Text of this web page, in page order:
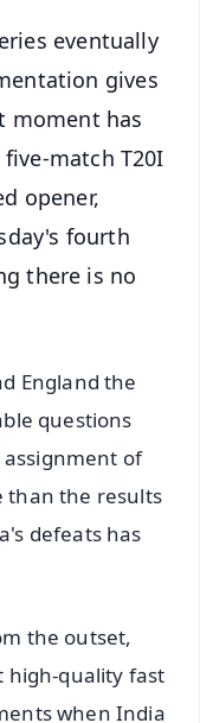
eventually
gives
moment has
match T20I
opener,
fourth
there is no
England the
questions
of
than the results
defeats has
the outset,
high-quality fast
when India